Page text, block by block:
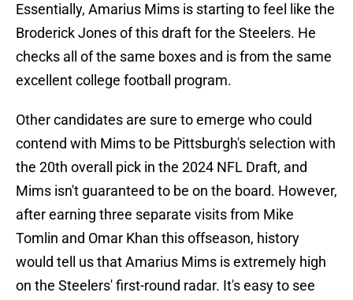
Essentially, Amarius Mims is starting to feel like the
Broderick Jones of this draft for the Steelers. He
checks all of the same boxes and is from the same
excellent college football program.
Other candidates are sure to emerge who could
contend with Mims to be Pittsburgh's selection with
the 20th overall pick in the 2024 NFL Draft, and
Mims isn't guaranteed to be on the board. However,
after earning three separate visits from Mike
Tomlin and Omar Khan this offseason, history
would tell us that Amarius Mims is extremely high
on the Steelers' first-round radar. It's easy to see